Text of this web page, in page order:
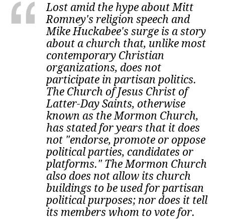
Lost amid the hype about Mitt
Romney's religion speech and
Mike Huckabee's surge is a story
about a church that, unlike most
contemporary Christian
organizations, does not
participate in partisan politics.
The Church of Jesus Christ of
Latter-Day Saints, otherwise
known as the Mormon Church,
has stated for years that it does
not "endorse, promote or oppose
political parties, candidates or
platforms." The Mormon Church
also does not allow its church
buildings to be used for partisan
political purposes; nor does it tell
its members whom to vote for.